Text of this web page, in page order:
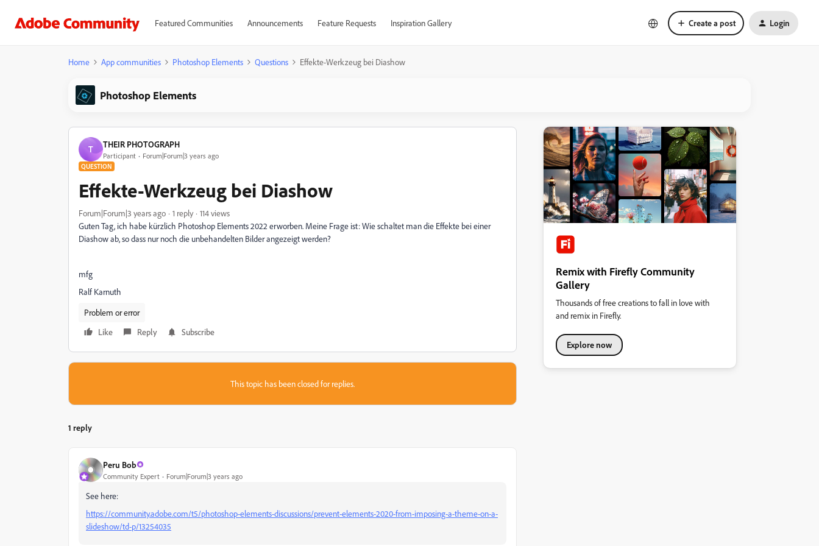
Featured Communities Announcements Feature Requests Inspiration Gallery Create a post Login
Home App communities Photoshop Elements Questions Effekte-Werkzeug bei Diashow
Photoshop Elements
T THEIR PHOTOGRAPH
Participant Forum|Forum|3 years ago
QUESTION
Effekte-Werkzeug bei Diashow
Forum|Forum|3 years ago 1 reply
114 views
Guten Tag, ich habe kürzlich Photoshop Elements 2022 erworben. Meine Frage ist: Wie schaltet man die Effekte bei einer
Diashow ab, so dass nur noch die unbehandelten Bilder angezeigt werden?
mfg
Ralf Karnuth
Problem or error
Like
Reply Subscribe
This topic has been closed for replies.
1 reply
Peru Bob
Community Expert Forum|Forum|3 years ago
See here:
https://community.adobe.com/t5/photoshop-elements-discussions/prevent-elements-2020-from-imposing-a-theme-on-a-
slideshow/td-p/13254035
Remix with Firefly Community
Gallery
Thousands of free creations to fall in love with
and remix in Firefly.
Explore now